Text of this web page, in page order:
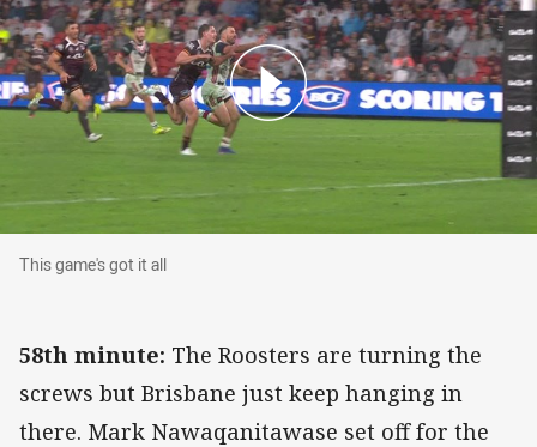
This game's got it all
This game's got it all
58th minute: The Roosters are turning the
screws but Brisbane just keep hanging in
there. Mark Nawaqanitawase set off for the